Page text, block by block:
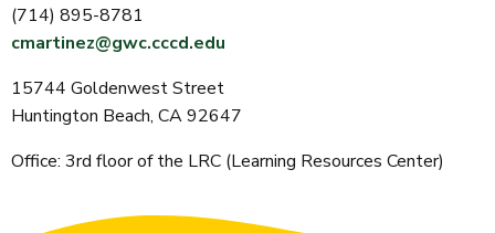
(714) 895-8781
cmartinez@gwc.cccd.edu
15744 Goldenwest Street
Huntington Beach, CA 92647
Office: 3rd floor of the LRC (Learning Resources Center)